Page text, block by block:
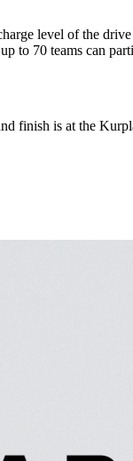
level of the
to 70 teams can
finish is at the